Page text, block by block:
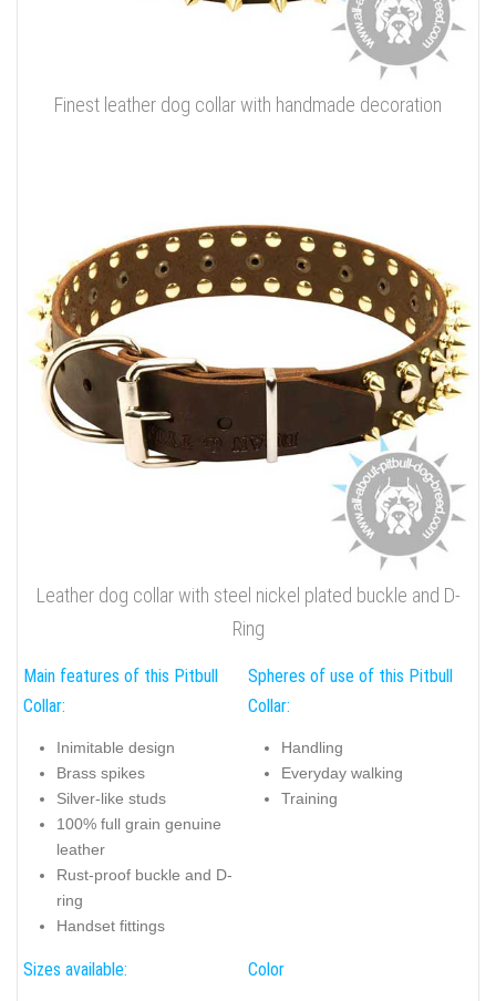
Finest leather dog collar with handmade decoration
Leather dog collar with steel nickel plated buckle and D-
Ring
Main features of this Pitbull
Collar:
Inimitable design
Brass spikes
Silver-like studs
100% full grain genuine
leather
Rust-proof buckle and D-
ring
Handset fittings
Spheres of use of this Pitbull
Collar:
Handling
Everyday walking
Training
Sizes available: Color